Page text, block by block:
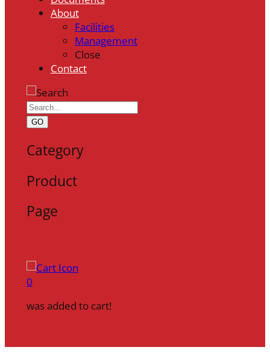
About
Facilities
Management
Close
Contact
GO
Category
Product
Page
0
was added to cart!